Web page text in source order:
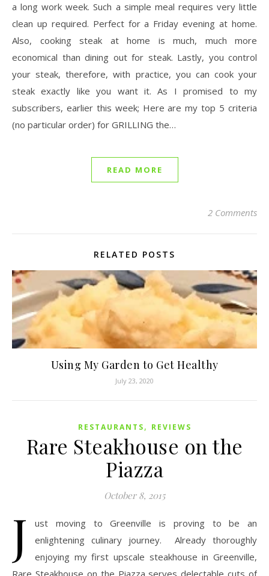
a long work week. Such a simple meal requires very little
clean up required. Perfect for a Friday evening at home.
Also, cooking steak at home is much, much more
economical than dining out for steak. Lastly, you control
your steak, therefore, with practice, you can cook your
steak exactly like you want it. As I promised to my
subscribers, earlier this week; Here are my top 5 criteria
(no particular order) for GRILLING the…
READ MORE
2 Comments
RELATED POSTS
Using My Garden to Get Healthy
July 23, 2020
RESTAURANTS, REVIEWS
Rare Steakhouse on the
Piazza
October 8, 2015
J
ust moving to Greenville is proving to be an
enlightening culinary journey. Already thoroughly
enjoying my first upscale steakhouse in Greenville,
Rare Steakhouse on the Piazza serves delectable cuts of